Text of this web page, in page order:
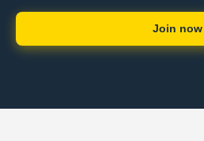
Join now